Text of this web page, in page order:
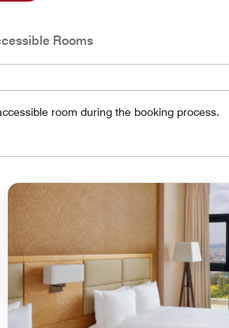
Rooms
room during the booking process.
Icon